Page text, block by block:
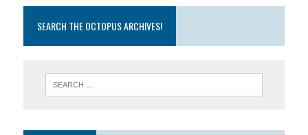
SEARCH THE OCTOPUS ARCHIVES!